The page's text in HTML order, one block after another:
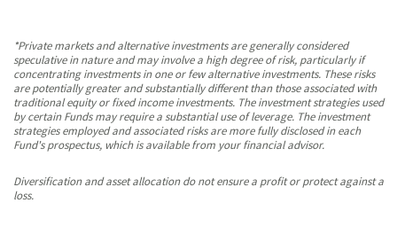
*Private markets and alternative investments are generally considered
speculative in nature and may involve a high degree of risk, particularly if
concentrating investments in one or few alternative investments. These risks
are potentially greater and substantially different than those associated with
traditional equity or fixed income investments. The investment strategies used
by certain Funds may require a substantial use of leverage. The investment
strategies employed and associated risks are more fully disclosed in each
Fund's prospectus, which is available from your financial advisor.
Diversification and asset allocation do not ensure a profit or protect against a
loss.